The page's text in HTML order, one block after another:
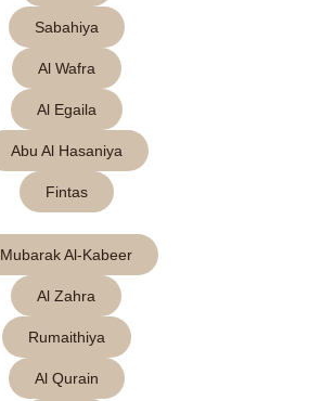
Sabahiya
Al Wafra
Al Egaila
Abu Al Hasaniya
Fintas
Mubarak Al-Kabeer
Al Zahra
Rumaithiya
Al Qurain